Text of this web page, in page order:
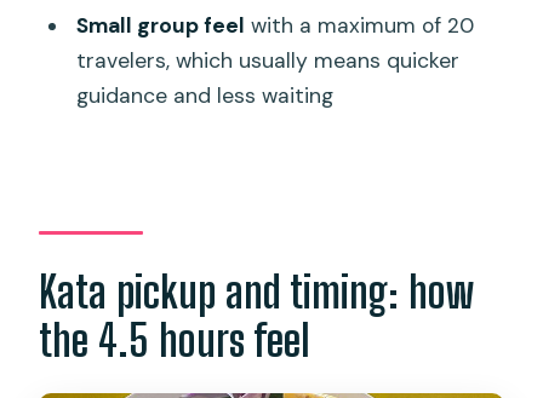
What’s included in the price?
Do I get hotel pickup and drop-off?
during the class?
How many dishes will I cook?
Small group feel with a maximum of 20
travelers, which usually means quicker
guidance and less waiting
Kata pickup and timing: how
the 4.5 hours feel